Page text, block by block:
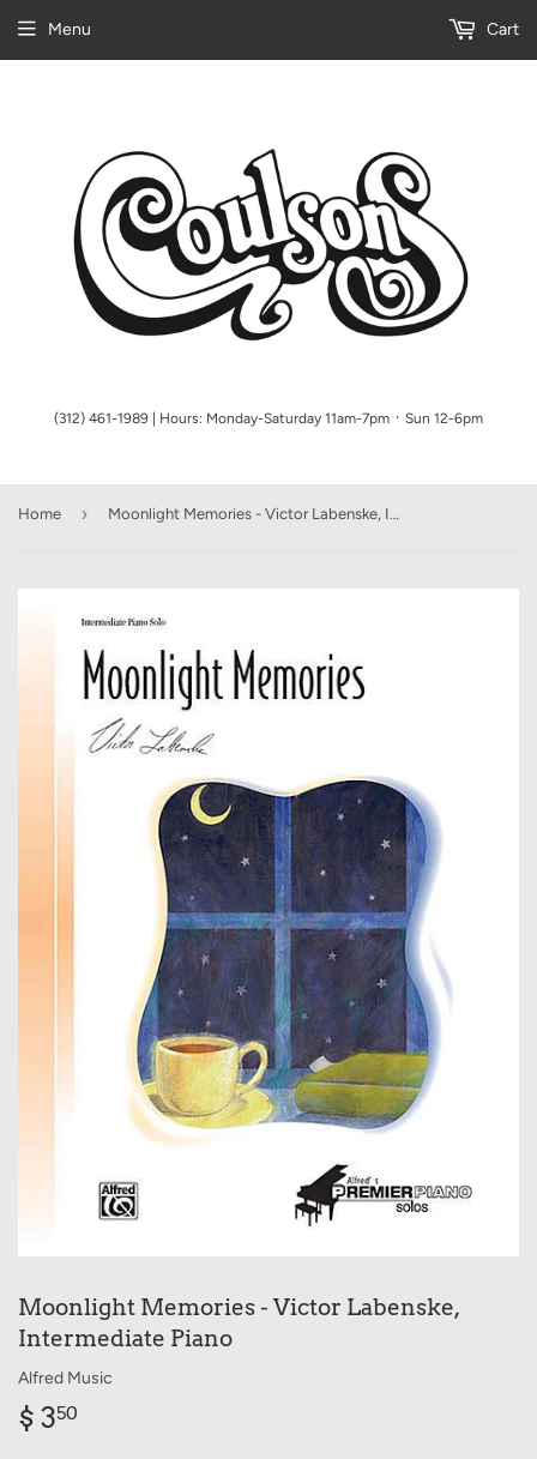
(312) 461-1989 | Hours: Monday-Saturday 11am-7pm ᛫ Sun 12-6pm
Menu Cart
Home › Moonlight Memories - Victor Labenske, Intermediate Piano
Moonlight Memories - Victor Labenske,
Intermediate Piano
Alfred Music
$ 350